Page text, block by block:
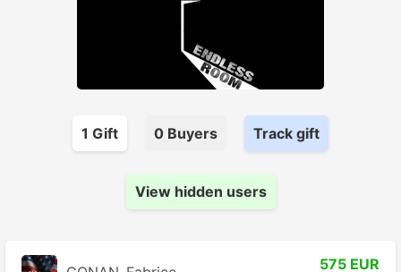
1 Gift 0 Buyers Track gift
View hidden users
575 EUR